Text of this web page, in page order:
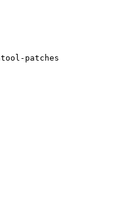
patches